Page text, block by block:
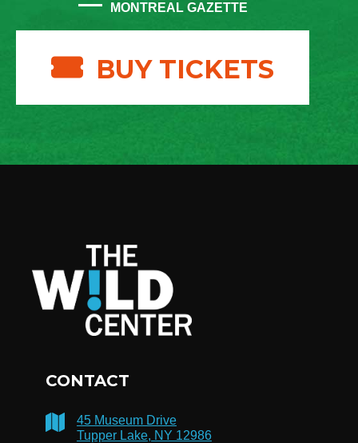
MONTREAL GAZETTE
BUY TICKETS
CONTACT
45 Museum Drive
Tupper Lake, NY 12986